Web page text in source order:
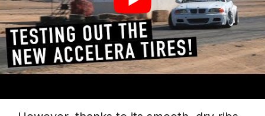
outstanding handling and stability. It
features an active lateral center groove
with an excellent steering response
when needed most or in fast corners.